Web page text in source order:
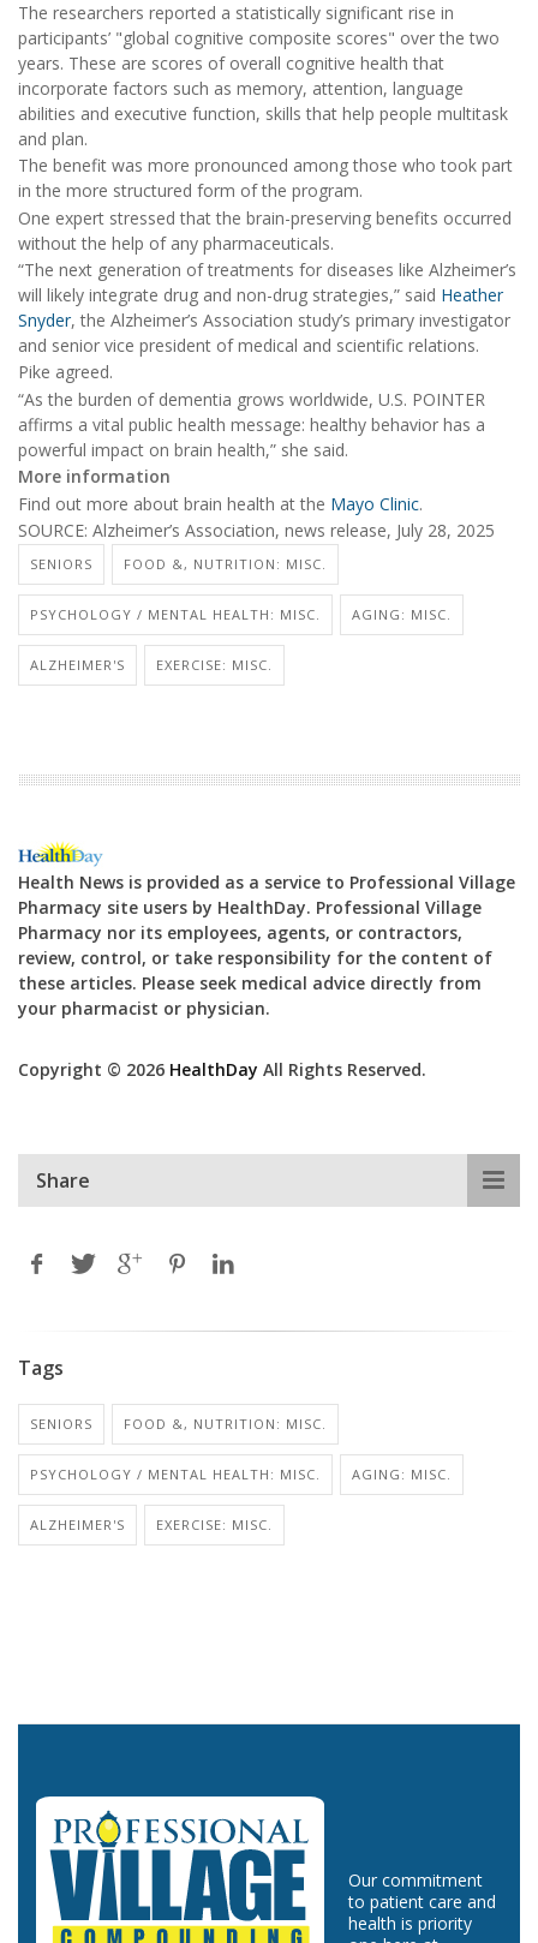
The researchers reported a statistically significant rise in
participants’ "global cognitive composite scores" over the two
years. These are scores of overall cognitive health that
incorporate factors such as memory, attention, language
abilities and executive function, skills that help people multitask
and plan.
The benefit was more pronounced among those who took part
in the more structured form of the program.
One expert stressed that the brain-preserving benefits occurred
without the help of any pharmaceuticals.
“The next generation of treatments for diseases like Alzheimer’s
will likely integrate drug and non-drug strategies,” said Heather
Snyder, the Alzheimer’s Association study’s primary investigator
and senior vice president of medical and scientific relations.
Pike agreed.
“As the burden of dementia grows worldwide, U.S. POINTER
affirms a vital public health message: healthy behavior has a
powerful impact on brain health,” she said.
More information
Find out more about brain health at the Mayo Clinic.
SOURCE: Alzheimer’s Association, news release, July 28, 2025
SENIORS FOOD &, NUTRITION: MISC.
PSYCHOLOGY / MENTAL HEALTH: MISC. AGING: MISC.
ALZHEIMER'S EXERCISE: MISC.
Health News is provided as a service to Professional Village
Pharmacy site users by HealthDay. Professional Village
Pharmacy nor its employees, agents, or contractors,
review, control, or take responsibility for the content of
these articles. Please seek medical advice directly from
your pharmacist or physician.
Copyright © 2026 HealthDay All Rights Reserved.
Share
Tags
SENIORS FOOD &, NUTRITION: MISC.
PSYCHOLOGY / MENTAL HEALTH: MISC. AGING: MISC.
ALZHEIMER'S EXERCISE: MISC.
Our commitment
to patient care and
health is priority